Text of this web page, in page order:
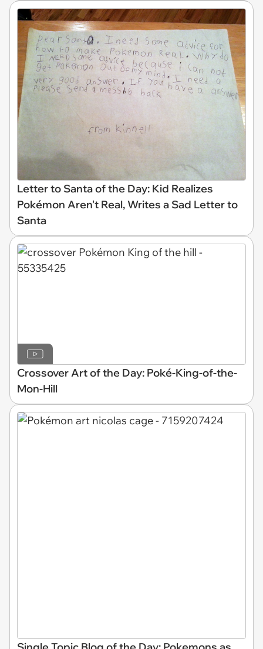
Letter to Santa of the Day: Kid Realizes
Pokémon Aren't Real, Writes a Sad Letter to
Santa
Crossover Art of the Day: Poké-King-of-the-
Mon-Hill